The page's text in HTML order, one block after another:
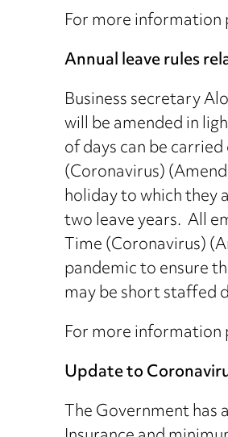
For more information
Annual leave rules
Business secretary
will be amended in
of days can be
(Coronavirus)
holiday to which they
two leave years. All
Time (Coronavirus)
pandemic to ensure
may be short staffed
For more information
Update to
The Government has